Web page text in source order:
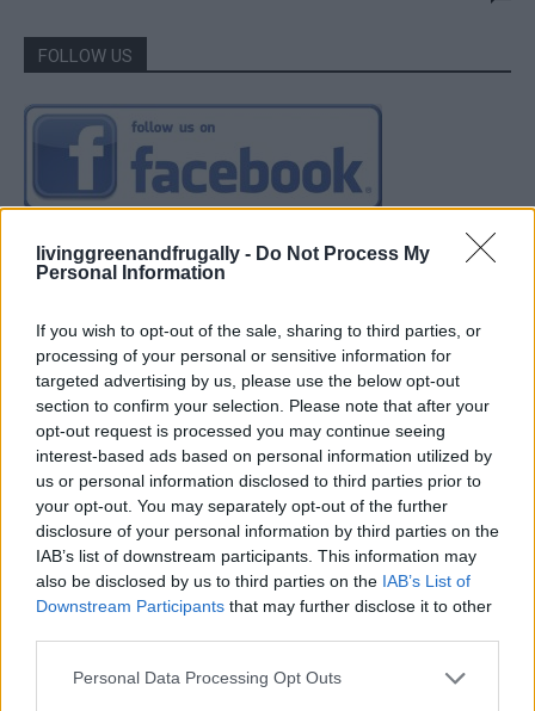
livinggreenandfrugally - Do Not Process My
Personal Information
If you wish to opt-out of the sale, sharing to third parties, or
processing of your personal or sensitive information for
targeted advertising by us, please use the below opt-out
section to confirm your selection. Please note that after your
opt-out request is processed you may continue seeing
interest-based ads based on personal information utilized by
us or personal information disclosed to third parties prior to
your opt-out. You may separately opt-out of the further
disclosure of your personal information by third parties on the
IAB’s list of downstream participants. This information may
also be disclosed by us to third parties on the IAB’s List of
Downstream Participants that may further disclose it to other
Personal Data Processing Opt Outs
FOLLOW US
19 OMG SO Smart!! Why didn’t I think of that? Life Hacks